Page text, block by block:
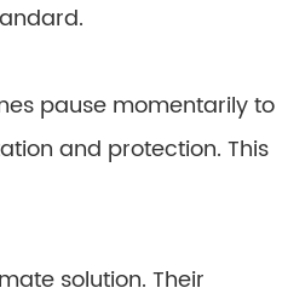
pause momentarily to
and protection. This
solution. Their